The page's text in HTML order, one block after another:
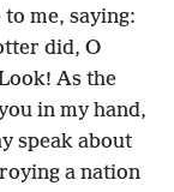
me, saying:
did, O
As the
in my hand,
speak about
a nation